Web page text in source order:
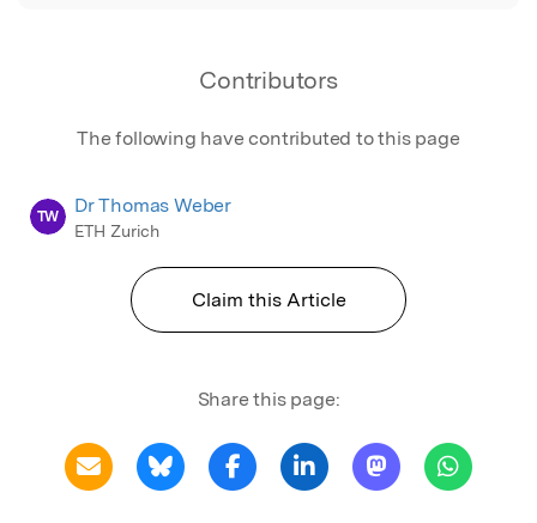
Contributors
The following have contributed to this page
TW Dr Thomas Weber
ETH Zurich
Claim this Article
Share this page: